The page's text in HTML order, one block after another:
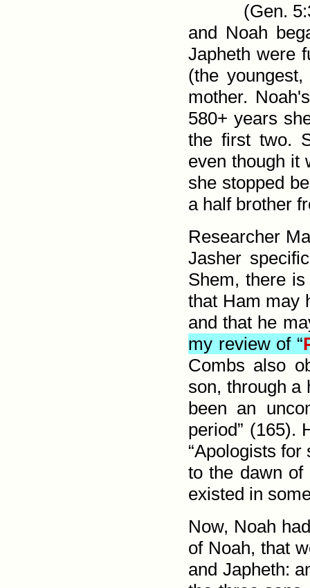
(Gen.
and Noah
Japheth were
(the
mother.
580+ years
the first two.
even though it
she stopped
a half brother
Researcher
Jasher
Shem, there
that Ham may
and that he
my review of “
Combs also
son, through a
been an
period” (165).
“Apologists
to the dawn of
existed in
Now, Noah
of Noah, that
and Japheth: